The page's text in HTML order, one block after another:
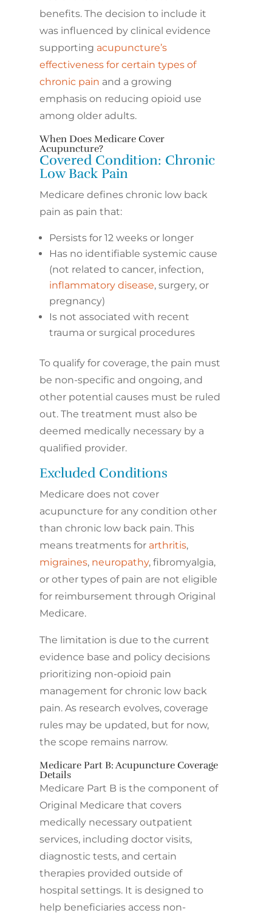
benefits. The decision to include it
was influenced by clinical evidence
supporting acupuncture’s
effectiveness for certain types of
chronic pain and a growing
emphasis on reducing opioid use
among older adults.
When Does Medicare Cover
Acupuncture?
Covered Condition: Chronic
Low Back Pain
Medicare defines chronic low back
pain as pain that:
Persists for 12 weeks or longer
Has no identifiable systemic cause
(not related to cancer, infection,
inflammatory disease, surgery, or
pregnancy)
Is not associated with recent
trauma or surgical procedures
To qualify for coverage, the pain must
be non-specific and ongoing, and
other potential causes must be ruled
out. The treatment must also be
deemed medically necessary by a
qualified provider.
Excluded Conditions
Medicare does not cover
acupuncture for any condition other
than chronic low back pain. This
means treatments for arthritis,
migraines, neuropathy, fibromyalgia,
or other types of pain are not eligible
for reimbursement through Original
Medicare.
The limitation is due to the current
evidence base and policy decisions
prioritizing non-opioid pain
management for chronic low back
pain. As research evolves, coverage
rules may be updated, but for now,
the scope remains narrow.
Medicare Part B: Acupuncture Coverage
Details
Medicare Part B is the component of
Original Medicare that covers
medically necessary outpatient
services, including doctor visits,
diagnostic tests, and certain
therapies provided outside of
hospital settings. It is designed to
help beneficiaries access non-